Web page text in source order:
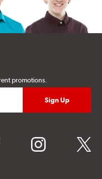
promotions.
instagram twitter